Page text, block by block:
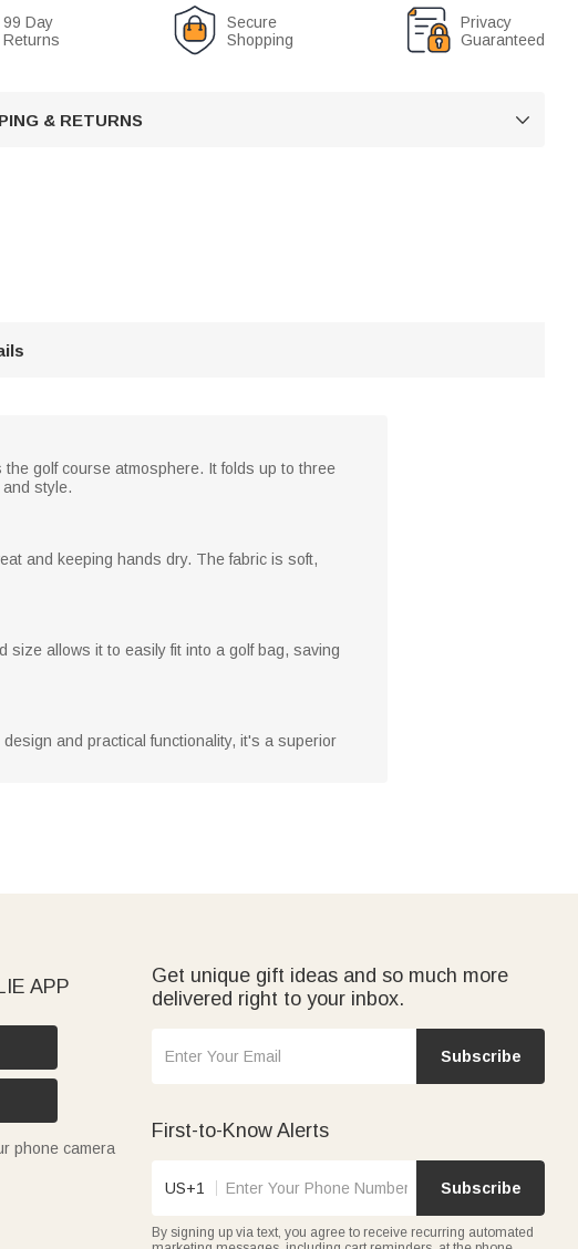
99 Day
Returns
Secure
Shopping
Privacy
Guaranteed
& RETURNS 
golf course atmosphere. It folds up to three
style.
and keeping hands dry. The fabric is soft,
size allows it to easily fit into a golf bag, saving
and practical functionality, it's a superior
APP
phone camera
Get unique gift ideas and so much more
delivered right to your inbox.
Subscribe
First-to-Know Alerts
US+1 Subscribe
By signing up via text, you agree to receive recurring automated